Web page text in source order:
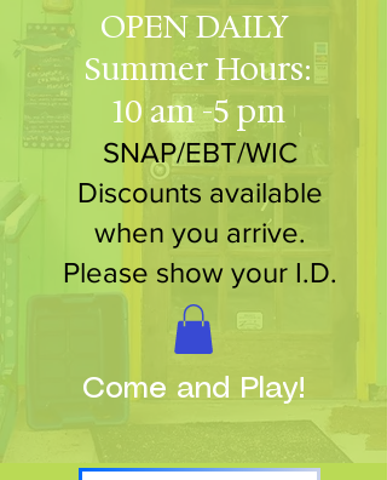
OPEN DAILY
Summer Hours:
10 am -5 pm
SNAP/EBT/WIC
Discounts available
when you arrive.
Please show your I.D.
Come and Play!